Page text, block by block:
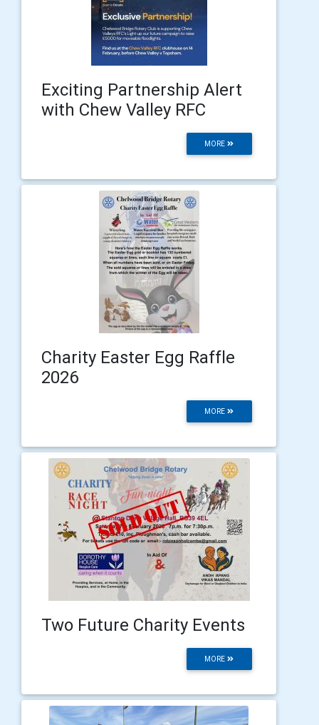
Exciting Partnership Alert
with Chew Valley RFC
MORE
Charity Easter Egg Raffle
2026
MORE
Two Future Charity Events
MORE